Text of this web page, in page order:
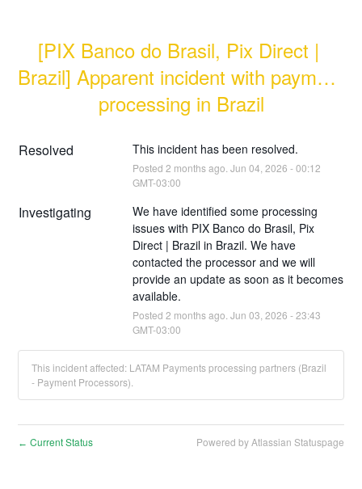
[PIX Banco do Brasil, Pix Direct |
Brazil] Apparent incident with payment
processing in Brazil
Resolved This incident has been resolved.
Posted 2 months ago. Jun 04 2026 -00:12
GMT-03:00
Investigating
We have identified some processing
issues with PIX Banco do Brasil, Pix
Direct | Brazil in Brazil. We have
contacted the processor and we will
provide an update as soon as it becomes
available.
Posted 2 months ago. Jun 03 2026 -23:43
GMT-03:00
This incident affected: LATAM Payments processing partners (Brazil
- Payment Processors).
← Current Status Powered by Atlassian Statuspage